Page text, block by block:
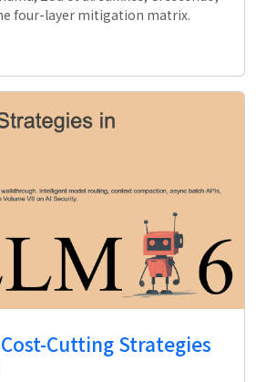
four-layer mitigation matrix.
Cutting Strategies